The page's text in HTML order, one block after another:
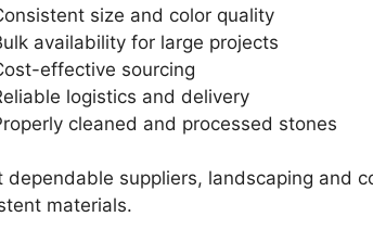
size and color quality
availability for large projects
effective sourcing
logistics and delivery
cleaned and processed stones
dependable suppliers, landscaping and
materials.